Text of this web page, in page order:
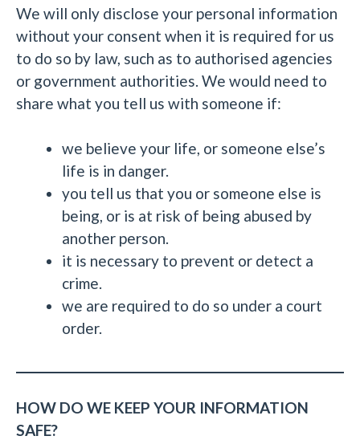
We will only disclose your personal information
without your consent when it is required for us
to do so by law, such as to authorised agencies
or government authorities. We would need to
share what you tell us with someone if:
we believe your life, or someone else’s
life is in danger.
you tell us that you or someone else is
being, or is at risk of being abused by
another person.
it is necessary to prevent or detect a
crime.
we are required to do so under a court
order.
HOW DO WE KEEP YOUR INFORMATION
SAFE?